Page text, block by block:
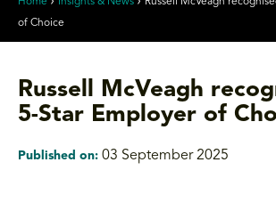
of Choice
Russell McVeagh
5-Star Employer of
Published on: 03 September 2025